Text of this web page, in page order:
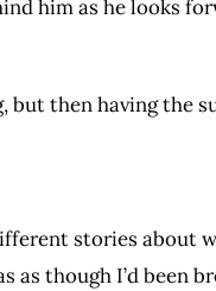
him as he looks
then having the
stories about
though I’d been